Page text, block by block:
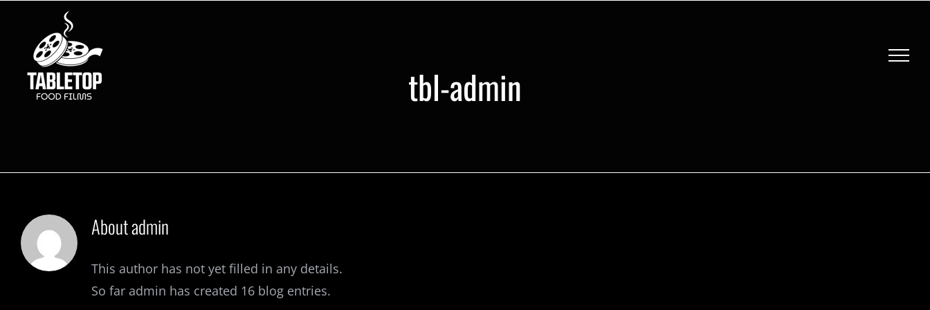
content
tbl-admin
Aboutadmin
This author has not yet filled in any details.
So far admin has created 16 blog entries.